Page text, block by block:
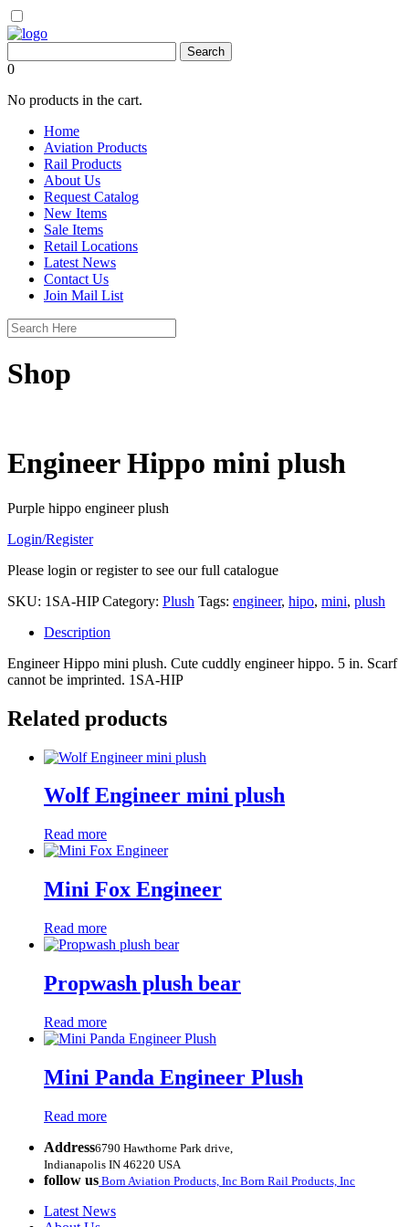
0
No products in the cart.
Home
Aviation Products
Rail Products
About Us
Request Catalog
New Items
Sale Items
Retail Locations
Latest News
Contact Us
Join Mail List
Shop
Engineer Hippo mini plush
Purple hippo engineer plush
Login/Register
Please login or register to see our full catalogue
SKU: 1SA-HIP Category: Plush Tags: engineer, hipo, mini, plush
Description
Engineer Hippo mini plush. Cute cuddly engineer hippo. 5 in. Scarf
cannot be imprinted. 1SA-HIP
Related products
Wolf Engineer mini plush
Read more
Mini Fox Engineer
Read more
Propwash plush bear
Read more
Mini Panda Engineer Plush
Read more
Address6790 Hawthorne Park drive,
Indianapolis IN 46220 USA
follow us Born Aviation Products, Inc Born Rail Products, Inc
Latest News